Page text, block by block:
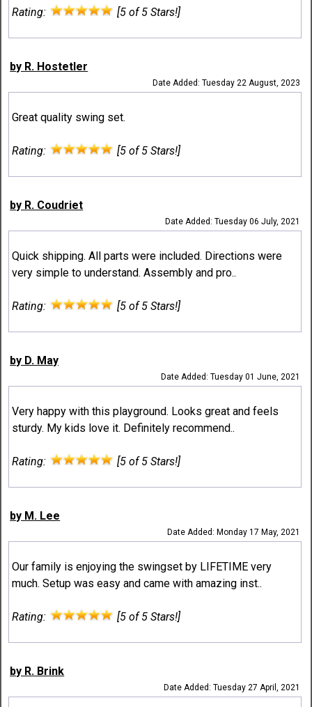
Rating: [5 of 5 Stars!]
by R. Hostetler
Date Added: Tuesday 22 August, 2023
Great quality swing set.
Rating: [5 of 5 Stars!]
by R. Coudriet
Date Added: Tuesday 06 July, 2021
Quick shipping. All parts were included. Directions were
very simple to understand. Assembly and pro..
Rating: [5 of 5 Stars!]
by D. May
Date Added: Tuesday 01 June, 2021
Very happy with this playground. Looks great and feels
sturdy. My kids love it. Definitely recommend..
Rating: [5 of 5 Stars!]
by M. Lee
Date Added: Monday 17 May, 2021
Our family is enjoying the swingset by LIFETIME very
much. Setup was easy and came with amazing inst..
Rating: [5 of 5 Stars!]
by R. Brink
Date Added: Tuesday 27 April, 2021